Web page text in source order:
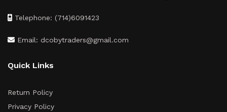
Telephone: (714)6091423
Email: dcobytraders@gmail.com
Quick Links
Return Policy
Privacy Policy